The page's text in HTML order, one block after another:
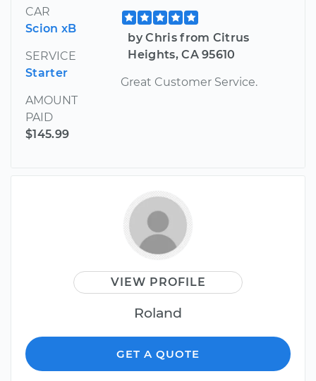
CAR
Scion xB
SERVICE
Starter
AMOUNT
PAID
$145.99
by Chris from Citrus
Heights, CA 95610
Great Customer Service.
VIEW PROFILE
Roland
GET A QUOTE